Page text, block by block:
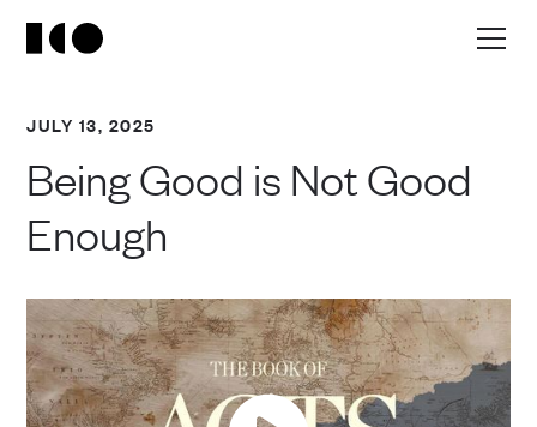
JULY 13, 2025
Being Good is Not Good
Enough